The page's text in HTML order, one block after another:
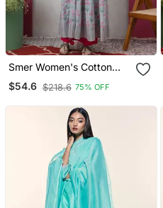
Smer Women's Cotton
Printed Round Neck Full
Sleeves Anarkali Kurta
$54.6 $218.6 75% OFF